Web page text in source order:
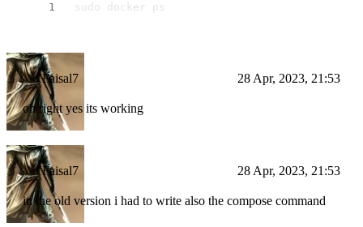
sudo docker ps
Faisal7 28 Apr, 2023, 21:53
oh right yes its working
Faisal7 28 Apr, 2023, 21:53
in the old version i had to write also the compose command